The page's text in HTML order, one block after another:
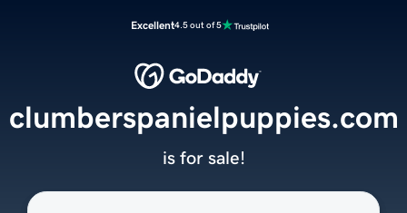
Excellent4.5 out of 5
clumberspanielpuppies.com
is for sale!